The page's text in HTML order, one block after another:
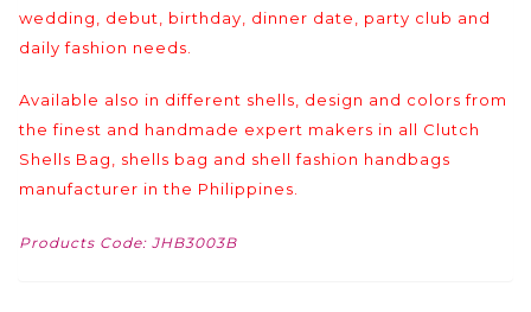
wedding, debut, birthday, dinner date, party club and
daily fashion needs.
Available also in different shells, design and colors from
the finest and handmade expert makers in all Clutch
Shells Bag, shells bag and shell fashion handbags
manufacturer in the Philippines.
Products Code: JHB3003B